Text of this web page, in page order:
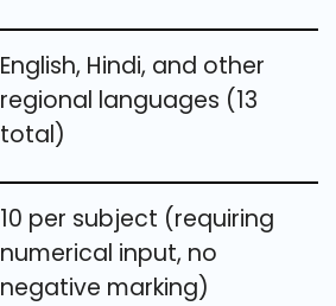
English, Hindi, and other
regional languages (13
total)
10 per subject (requiring
numerical input, no
negative marking)